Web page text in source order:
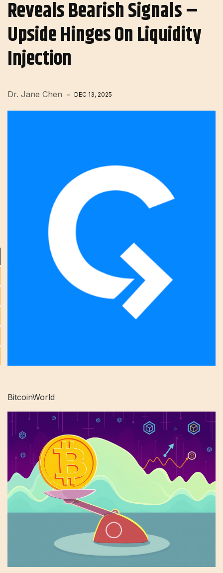
Reveals Bearish Signals –
Upside Hinges On Liquidity
Injection
Dr. Jane Chen DEC 13, 2025
BitcoinWorld